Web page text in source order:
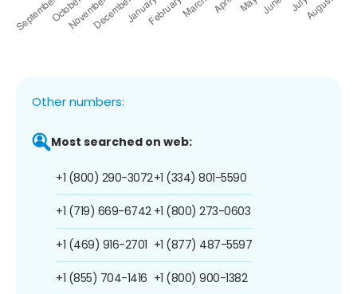
Other numbers:
Most searched on web:
+1 (800) 290-3072
+1 (719) 669-6742
+1 (469) 916-2701
+1 (855) 704-1416
+1 (334) 801-5590
+1 (800) 273-0603
+1 (877) 487-5597
+1 (800) 900-1382